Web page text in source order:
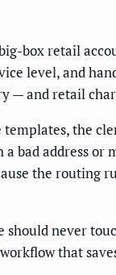
box retail
level, and
— and retail
the
bad address or
the routing
never
that